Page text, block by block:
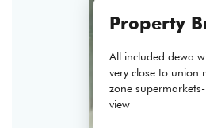
Property
All included dewa
very close to union
zone
view